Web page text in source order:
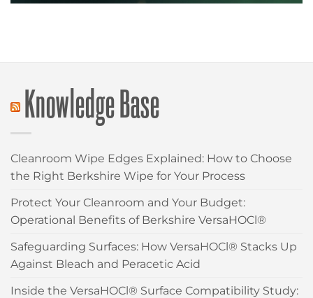
Knowledge Base
Cleanroom Wipe Edges Explained: How to Choose
the Right Berkshire Wipe for Your Process
Protect Your Cleanroom and Your Budget:
Operational Benefits of Berkshire VersaHOCl®
Safeguarding Surfaces: How VersaHOCl® Stacks Up
Against Bleach and Peracetic Acid
Inside the VersaHOCl® Surface Compatibility Study: